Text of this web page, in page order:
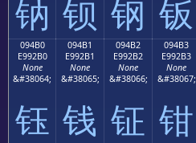
钠 钡 钢 钣
094B0
E992B0
None
&#38064;
钰
094B1
E992B1
None
&#38065;
钱
094B2
E992B2
None
&#38066;
钲
094B3
E992B3
None
&#38067;
钳